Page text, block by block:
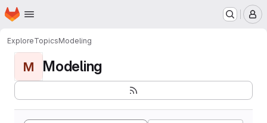
Skip to main content
Homepage
ExploreTopicsModeling
M Modeling